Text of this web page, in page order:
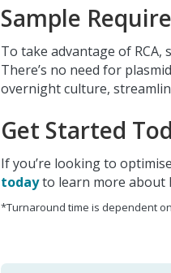
Sample
To take advantage of
There’s no need for
overnight culture,
Get Started
If you’re looking to
todayto learn more about
*Turnaround time is dependent